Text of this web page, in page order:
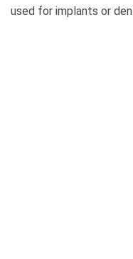
used for implants or